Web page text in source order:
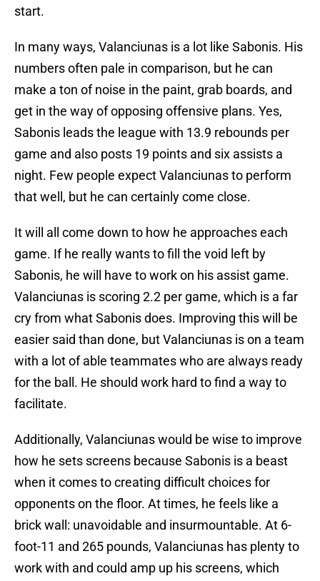
start.
In many ways, Valanciunas is a lot like Sabonis. His
numbers often pale in comparison, but he can
make a ton of noise in the paint, grab boards, and
get in the way of opposing offensive plans. Yes,
Sabonis leads the league with 13.9 rebounds per
game and also posts 19 points and six assists a
night. Few people expect Valanciunas to perform
that well, but he can certainly come close.
It will all come down to how he approaches each
game. If he really wants to fill the void left by
Sabonis, he will have to work on his assist game.
Valanciunas is scoring 2.2 per game, which is a far
cry from what Sabonis does. Improving this will be
easier said than done, but Valanciunas is on a team
with a lot of able teammates who are always ready
for the ball. He should work hard to find a way to
facilitate.
Additionally, Valanciunas would be wise to improve
how he sets screens because Sabonis is a beast
when it comes to creating difficult choices for
opponents on the floor. At times, he feels like a
brick wall: unavoidable and insurmountable. At 6-
foot-11 and 265 pounds, Valanciunas has plenty to
work with and could amp up his screens, which